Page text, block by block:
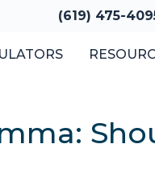
(619) 475-